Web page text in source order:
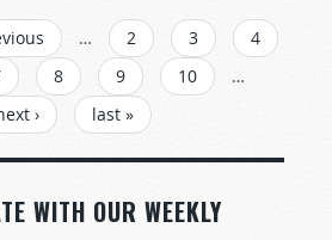
… 2 3
4
8 9 10
…
›
last »
WITH OUR WEEKLY